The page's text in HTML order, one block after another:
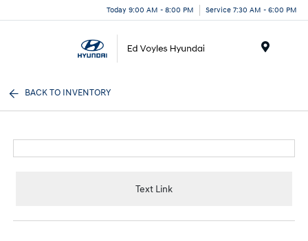
Today 9:00 AM - 8:00 PM Service 7:30 AM - 6:00 PM
BACK TO INVENTORY
Text Link